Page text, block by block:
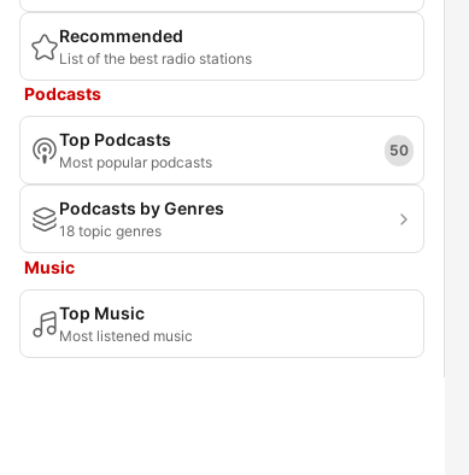
Recommended
List of the best radio stations
Podcasts
Top Podcasts
Most popular podcasts
50
Podcasts by Genres
18 topic genres
Music
Top Music
Most listened music